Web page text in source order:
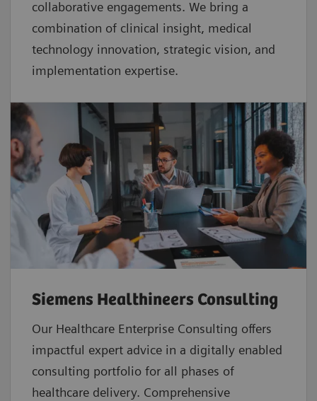
collaborative engagements. We bring a
combination of clinical insight, medical
technology innovation, strategic vision, and
implementation expertise.
Siemens Healthineers Consulting
Our Healthcare Enterprise Consulting offers
impactful expert advice in a digitally enabled
consulting portfolio for all phases of
healthcare delivery. Comprehensive